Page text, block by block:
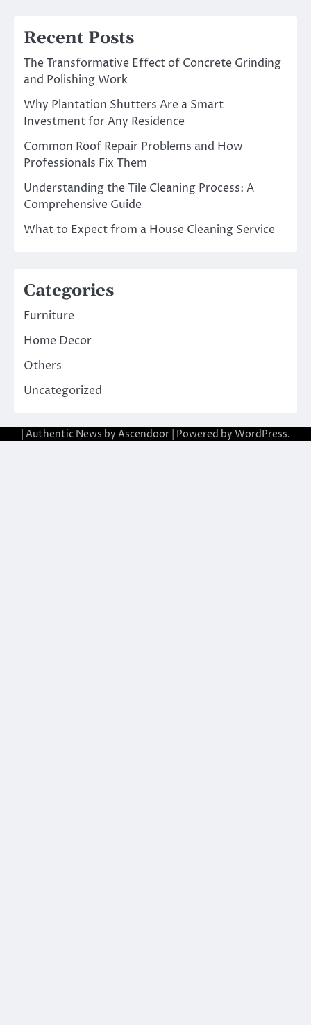
Recent Posts
The Transformative Effect of Concrete Grinding
and Polishing Work
Why Plantation Shutters Are a Smart
Investment for Any Residence
Common Roof Repair Problems and How
Professionals Fix Them
Understanding the Tile Cleaning Process: A
Comprehensive Guide
What to Expect from a House Cleaning Service
Categories
Furniture
Home Decor
Others
Uncategorized
| Authentic News by Ascendoor | Powered by WordPress.